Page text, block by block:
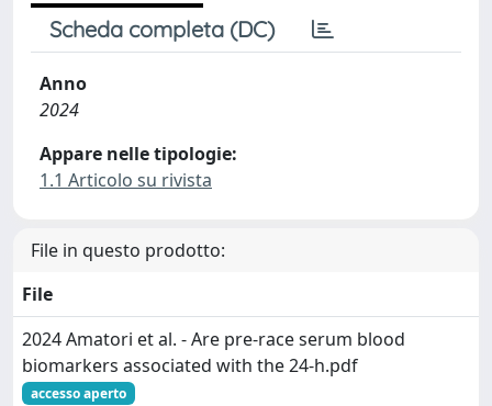
Scheda completa (DC)
Anno
2024
Appare nelle tipologie:
1.1 Articolo su rivista
File in questo prodotto:
File
2024 Amatori et al. - Are pre‐race serum blood
biomarkers associated with the 24‐h.pdf
accesso aperto